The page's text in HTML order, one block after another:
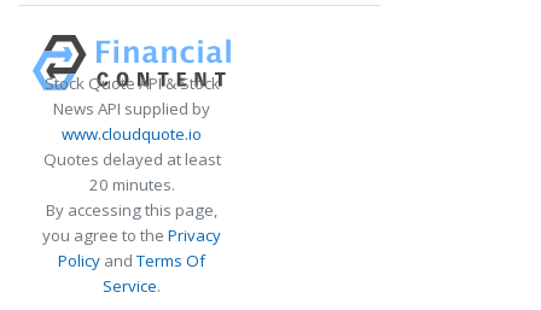
Stock Quote API & Stock
News API supplied by
www.cloudquote.io
Quotes delayed at least
20 minutes.
By accessing this page,
you agree to the Privacy
Policy andTerms Of
Service.